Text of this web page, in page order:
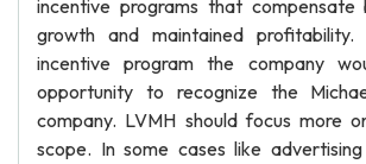
incentive programs that compensate
growth and maintained
incentive program the company
opportunity to recognize the
company. LVMH should focus more
scope. In some cases like